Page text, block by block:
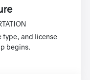
type, and license
begins.